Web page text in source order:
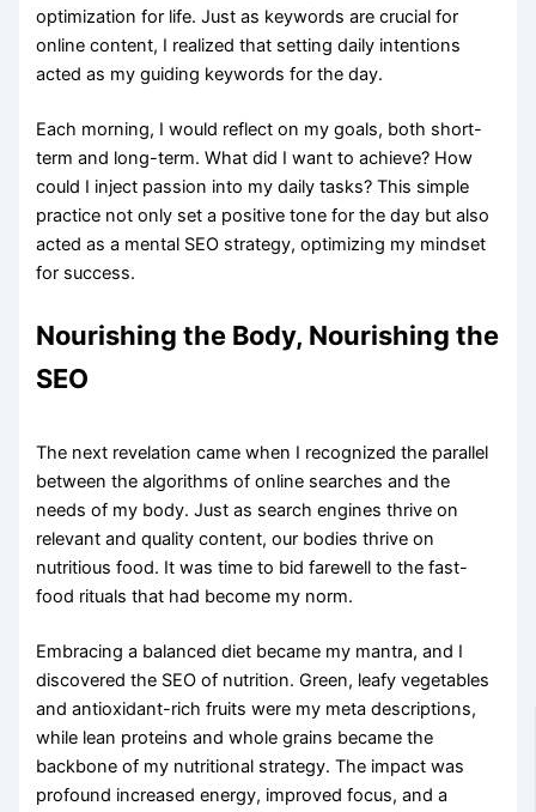
optimization for life. Just as keywords are crucial for
online content, I realized that setting daily intentions
acted as my guiding keywords for the day.
Each morning, I would reflect on my goals, both short-
term and long-term. What did I want to achieve? How
could I inject passion into my daily tasks? This simple
practice not only set a positive tone for the day but also
acted as a mental SEO strategy, optimizing my mindset
for success.
Nourishing the Body, Nourishing the
SEO
The next revelation came when I recognized the parallel
between the algorithms of online searches and the
needs of my body. Just as search engines thrive on
relevant and quality content, our bodies thrive on
nutritious food. It was time to bid farewell to the fast-
food rituals that had become my norm.
Embracing a balanced diet became my mantra, and I
discovered the SEO of nutrition. Green, leafy vegetables
and antioxidant-rich fruits were my meta descriptions,
while lean proteins and whole grains became the
backbone of my nutritional strategy. The impact was
profound increased energy, improved focus, and a